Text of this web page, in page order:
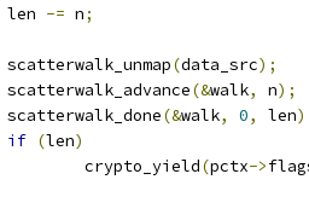
		len
-= n;
		scatterwalk_unmap
(data_src);
		scatterwalk_advance
(&walk, n);
		scatterwalk_done
(&walk, 0, len
if (len)
			crypto_yield
(pctx->